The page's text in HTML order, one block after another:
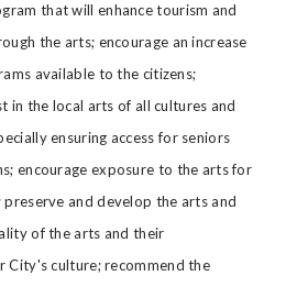
that will enhance tourism and
the arts; encourage an increase
available to the citizens;
in the local arts of all cultures and
ensuring access for seniors
encourage exposure to the arts for
preserve and develop the arts and
of the arts and their
City's culture; recommend the